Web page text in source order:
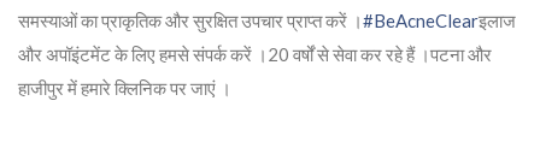
समस्याओं का प्राकृतिक और सुरक्षित उपचार प्राप्त करें ।#BeAcneClearइलाज
और अपॉइंटमेंट के लिए हमसे संपर्क करें ।20 वर्षों से सेवा कर रहे हैं ।पटना और
हाजीपुर में हमारे क्लिनिक पर जाएं ।